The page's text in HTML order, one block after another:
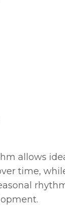
allows
time,